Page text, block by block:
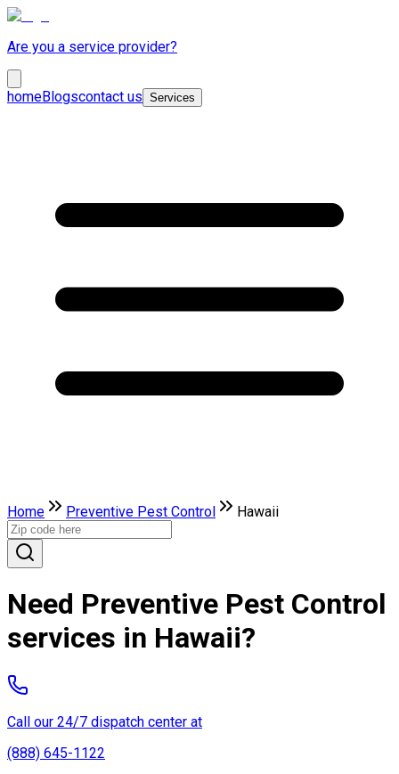
Are you a service provider?
homeBlogscontact us Services
Home Preventive Pest Control Hawaii
Need Preventive Pest Control
services in Hawaii?
Call our 24/7 dispatch center at
(888) 645-1122